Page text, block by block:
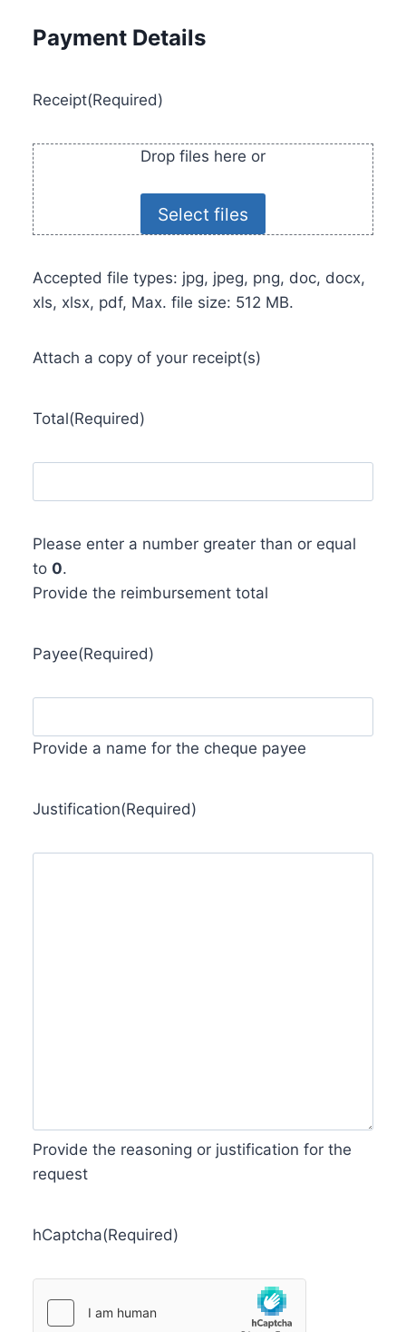
Payment Details
Receipt(Required)
Drop files here or
Select files
Accepted file types: jpg, jpeg, png, doc, docx,
xls, xlsx, pdf, Max. file size: 512 MB.
Attach a copy of your receipt(s)
Total(Required)
Please enter a number greater than or equal
to 0.
Provide the reimbursement total
Payee(Required)
Provide a name for the cheque payee
Justification(Required)
Provide the reasoning or justification for the
request
hCaptcha(Required)